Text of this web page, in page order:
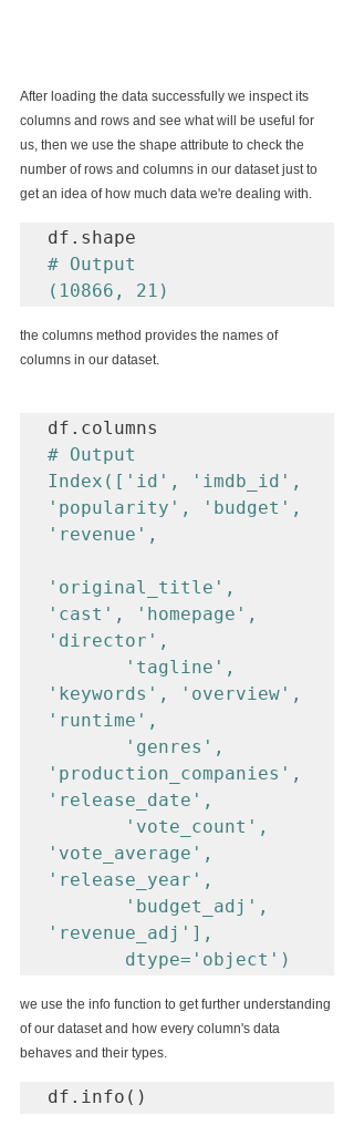
After loading the data successfully we inspect its
columns and rows and see what will be useful for
us, then we use the shape attribute to check the
number of rows and columns in our dataset just to
get an idea of how much data we're dealing with.
# Output
(10866, 21)
the columns method provides the names of
columns in our dataset.
# Output
Index(['id', 'imdb_id',
'popularity', 'budget',
'revenue',
'original_title',
'cast', 'homepage',
'director',
'keywords', 'overview',
'runtime',
'production_companies',
'release_date',
'vote_average',
'release_year',
'revenue_adj'],
       dtype='object')
we use the info function to get further understanding
of our dataset and how every column's data
behaves and their types.
df.info()